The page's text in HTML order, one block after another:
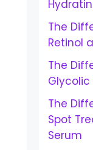
The
Retinol
The
The
Spot
Serum